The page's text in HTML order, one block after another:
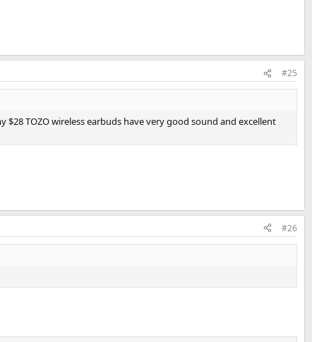
#25
TOZO wireless earbuds have very good sound and excellent
#26